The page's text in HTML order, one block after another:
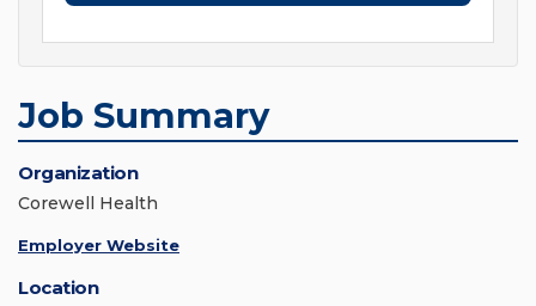
Job Summary
Organization
Corewell Health
Employer Website
Location